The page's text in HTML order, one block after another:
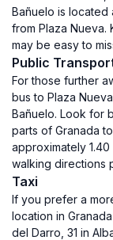
Bañuelo is located
from Plaza Nueva.
may be easy to
Public
For those further
bus to Plaza
Bañuelo. Look for
parts of Granada
approximately
walking directions
Taxi
If you prefer a
location in
del Darro, 31 in